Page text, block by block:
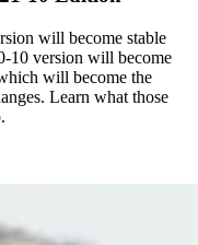
will become stable
10 version will become
will become the
Learn what those